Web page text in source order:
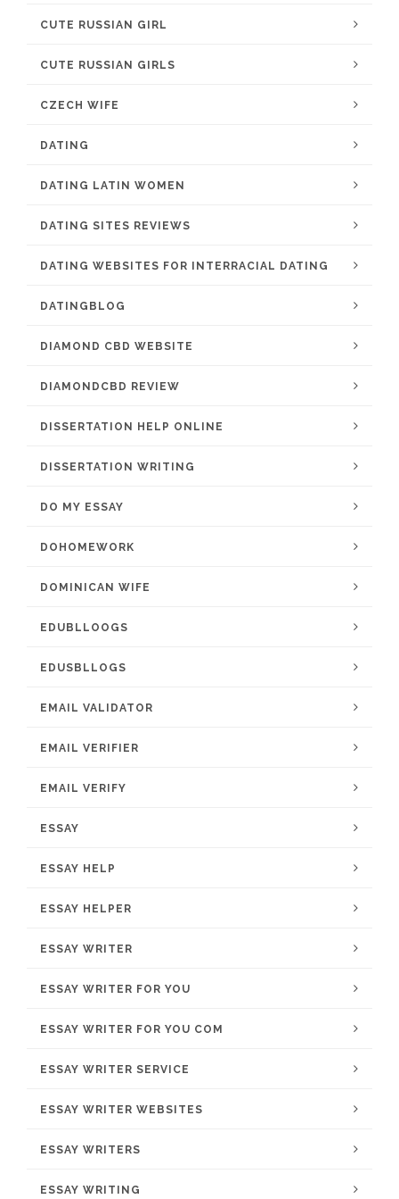
CUTE RUSSIAN GIRL
CUTE RUSSIAN GIRLS
CZECH WIFE
DATING
DATING LATIN WOMEN
DATING SITES REVIEWS
DATING WEBSITES FOR INTERRACIAL DATING
DATINGBLOG
DIAMOND CBD WEBSITE
DIAMONDCBD REVIEW
DISSERTATION HELP ONLINE
DISSERTATION WRITING
DO MY ESSAY
DOHOMEWORK
DOMINICAN WIFE
EDUBLLOOGS
EDUSBLLOGS
EMAIL VALIDATOR
EMAIL VERIFIER
EMAIL VERIFY
ESSAY
ESSAY HELP
ESSAY HELPER
ESSAY WRITER
ESSAY WRITER FOR YOU
ESSAY WRITER FOR YOU COM
ESSAY WRITER SERVICE
ESSAY WRITER WEBSITES
ESSAY WRITERS
ESSAY WRITING